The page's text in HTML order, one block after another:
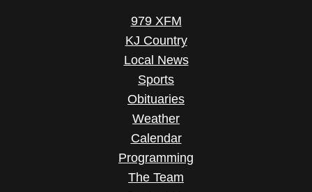
979 XFM
KJ Country
Local News
Sports
Obituaries
Weather
Calendar
Programming
The Team